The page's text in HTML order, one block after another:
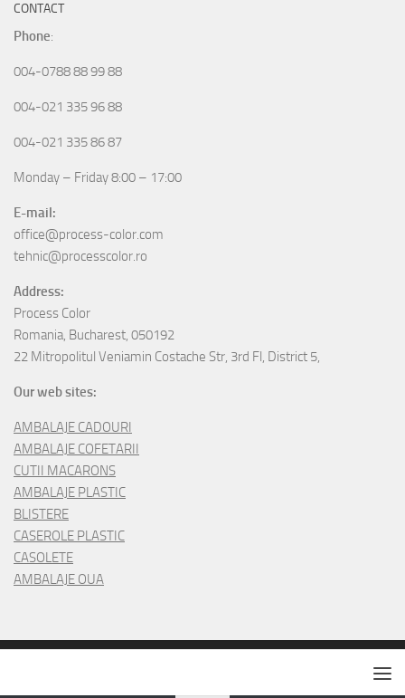
CONTACT
Phone:
004-0788 88 99 88
004-021 335 96 88
004-021 335 86 87
Monday – Friday 8:00 – 17:00
E-mail:
office@process-color.com
tehnic@processcolor.ro
Address:
Process Color
Romania, Bucharest, 050192
22 Mitropolitul Veniamin Costache Str, 3rd Fl, District 5,
Our web sites:
AMBALAJE CADOURI
AMBALAJE COFETARII
CUTII MACARONS
AMBALAJE PLASTIC
BLISTERE
CASEROLE PLASTIC
CASOLETE
AMBALAJE OUA